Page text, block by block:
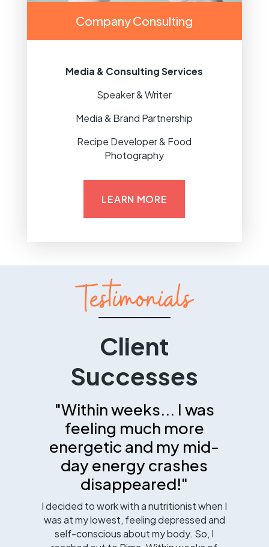
Company Consulting
Media & Consulting Services
Speaker & Writer
Media & Brand Partnership
Recipe Developer & Food
Photography
LEARN MORE
Testimonials
Client
Successes
"Within weeks... I was
feeling much more
energetic and my mid-
day energy crashes
disappeared!"
I decided to work with a nutritionist when I
was at my lowest, feeling depressed and
self-conscious about my body. So, I